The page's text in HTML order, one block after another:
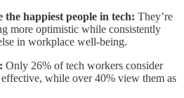
happiest people in tech: They’re
more optimistic while consistently
in workplace well-being.
Only 26% of tech workers consider
while over 40% view them as